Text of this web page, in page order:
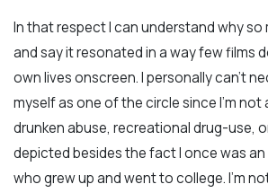
In that respect I can understand why so
and say it resonated in a way few films
own lives onscreen. I personally can’t
myself as one of the circle since I’m not
drunken abuse, recreational drug-use,
depicted besides the fact I once was
who grew up and went to college. I’m